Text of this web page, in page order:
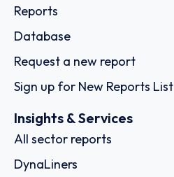
Reports
Database
Request a new report
Sign up for New Reports List
Insights & Services
All sector reports
DynaLiners